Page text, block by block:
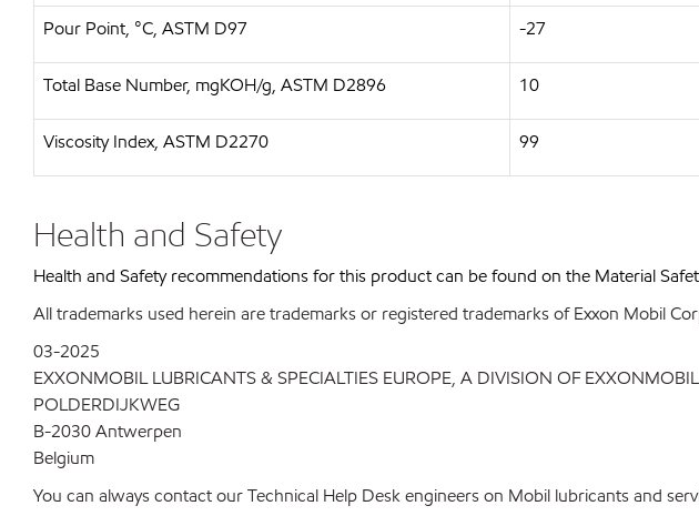
Pour Point, °C, ASTM D97 -27
Total Base Number, mgKOH/g, ASTM D2896 10
Viscosity Index, ASTM D2270 99
Health and Safety
Health and Safety recommendations for this product can be found on the Material
All trademarks used herein are trademarks or registered trademarks of Exxon Mobil
03-2025
EXXONMOBIL LUBRICANTS & SPECIALTIES EUROPE, A DIVISION OF
POLDERDIJKWEG
B-2030 Antwerpen
Belgium
You can always contact our Technical Help Desk engineers on Mobil lubricants and